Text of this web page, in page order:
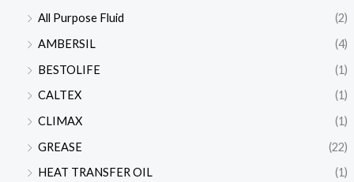
All Purpose Fluid
(2)
AMBERSIL
(4)
BESTOLIFE
(1)
CALTEX
(1)
CLIMAX
(1)
GREASE
(22)
HEAT TRANSFER OIL
(1)